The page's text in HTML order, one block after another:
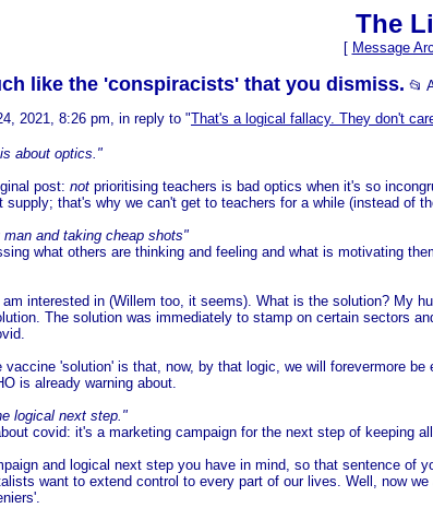
The
[ Message
like the 'conspiracists' that you dismiss. 📂
2021, 8:26 pm, in reply to "That's a logical fallacy. They don't
about optics."
post: not prioritising teachers is bad optics when it's so
that's why we can't get to teachers for a while (instead of
and taking cheap shots"
what others are thinking and feeling and what is motivating
interested in (Willem too, it seems). What is the solution? My
The solution was immediately to stamp on certain sectors
'solution' is that, now, by that logic, we will forevermore
is already warning about.
logical next step."
covid: it's a marketing campaign for the next step of keeping
and logical next step you have in mind, so that sentence
want to extend control to every part of our lives. Well, now